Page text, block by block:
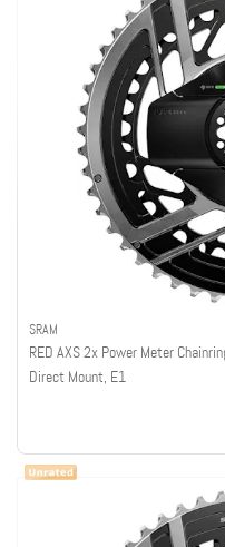
SRAM
RED AXS 2x Power Meter
Direct Mount, E1